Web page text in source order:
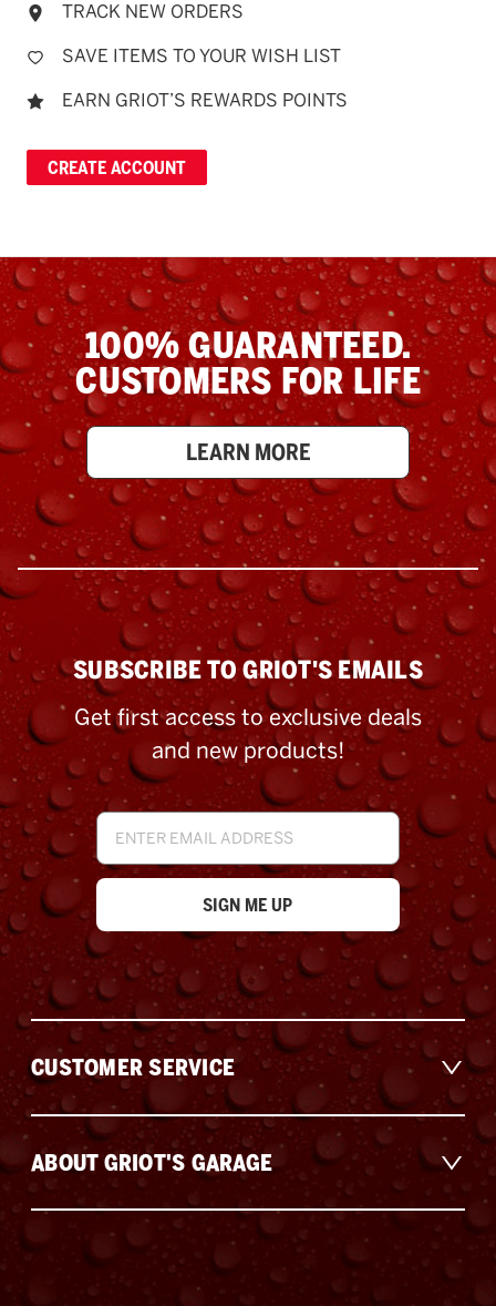
TRACK NEW ORDERS
SAVE ITEMS TO YOUR WISH LIST
EARN GRIOT’S REWARDS POINTS
CREATE ACCOUNT
100% GUARANTEED.
CUSTOMERS FOR LIFE
LEARN MORE
ABOUT GRIOT'S GARAGE
SUBSCRIBE TO GRIOT'S EMAILS
Get first access to exclusive deals
and new products!
Email
Address
CUSTOMER SERVICE